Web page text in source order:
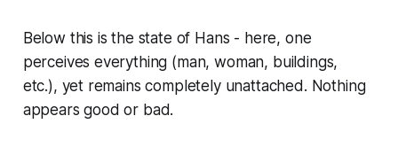
Below this is the state of Hans - here, one
perceives everything (man, woman, buildings,
etc.), yet remains completely unattached. Nothing
appears good or bad.